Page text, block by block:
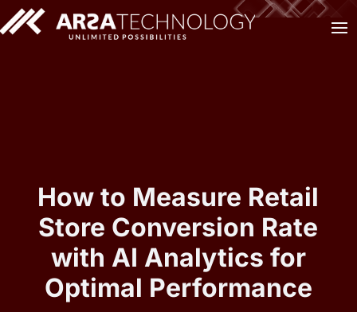
How to Measure Retail
Store Conversion Rate
with AI Analytics for
Optimal Performance